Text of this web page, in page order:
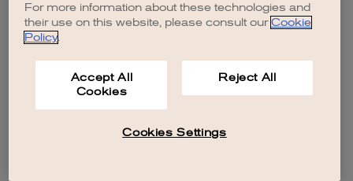
For more information about these technologies and
their use on this website, please consult our Cookie
Policy.
Accept All
Cookies
Reject All
Cookies Settings